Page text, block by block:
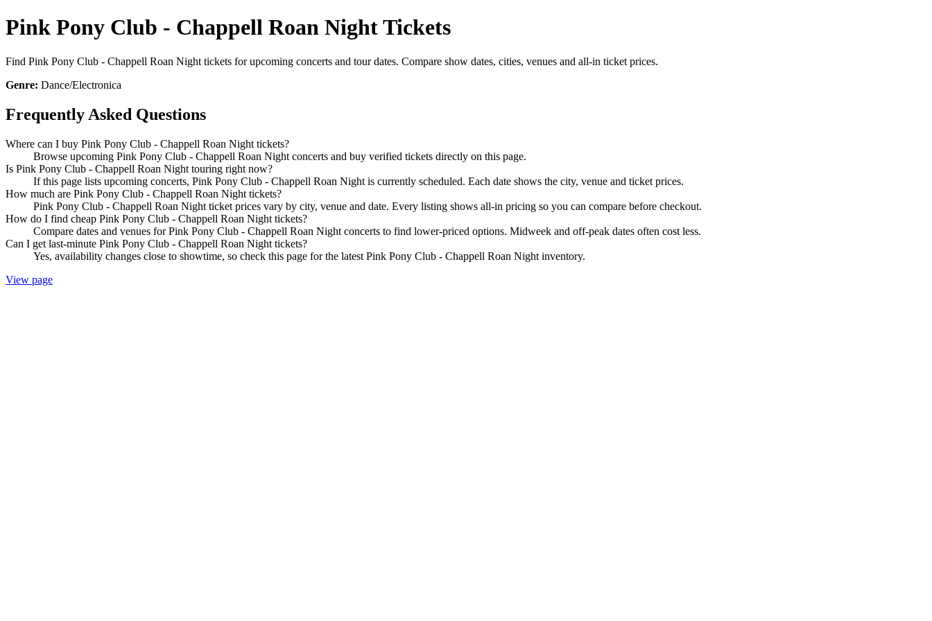
Pink Pony Club - Chappell Roan Night Tickets
Find Pink Pony Club - Chappell Roan Night tickets for upcoming concerts and tour dates. Compare show dates, cities, venues and all-in ticket prices.
Genre: Dance/Electronica
Frequently Asked Questions
Where can I buy Pink Pony Club - Chappell Roan Night tickets?
Browse upcoming Pink Pony Club - Chappell Roan Night concerts and buy verified tickets directly on this page.
Is Pink Pony Club - Chappell Roan Night touring right now?
If this page lists upcoming concerts, Pink Pony Club - Chappell Roan Night is currently scheduled. Each date shows the city, venue and ticket prices.
How much are Pink Pony Club - Chappell Roan Night tickets?
Pink Pony Club - Chappell Roan Night ticket prices vary by city, venue and date. Every listing shows all-in pricing so you can compare before checkout.
How do I find cheap Pink Pony Club - Chappell Roan Night tickets?
Compare dates and venues for Pink Pony Club - Chappell Roan Night concerts to find lower-priced options. Midweek and off-peak dates often cost less.
Can I get last-minute Pink Pony Club - Chappell Roan Night tickets?
Yes, availability changes close to showtime, so check this page for the latest Pink Pony Club - Chappell Roan Night inventory.
View page